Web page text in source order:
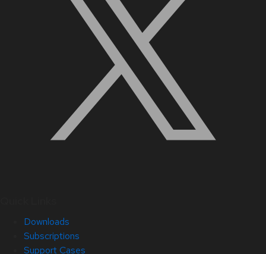
Downloads
Subscriptions
Support Cases